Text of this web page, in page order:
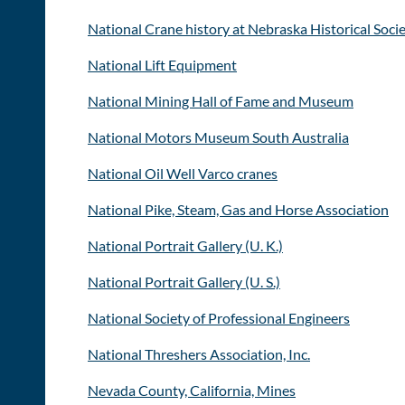
National Crane history at Nebraska Historical
National Lift Equipment
National Mining Hall of Fame and Museum
National Motors Museum South Australia
National Oil Well Varco cranes
National Pike, Steam, Gas and Horse Association
National Portrait Gallery (U. K.)
National Portrait Gallery (U. S.)
National Society of Professional Engineers
National Threshers Association, Inc.
Nevada County, California, Mines